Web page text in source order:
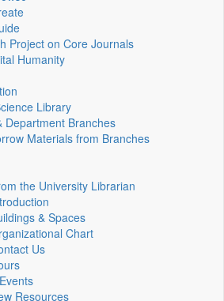
Project on Core Journals
Humanity
Library
Department Branches
Materials from Branches
the University Librarian
& Spaces
Chart
Us
Resources